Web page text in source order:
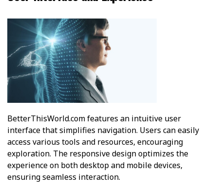
BetterThisWorld.com features an intuitive user
interface that simplifies navigation. Users can easily
access various tools and resources, encouraging
exploration. The responsive design optimizes the
experience on both desktop and mobile devices,
ensuring seamless interaction.